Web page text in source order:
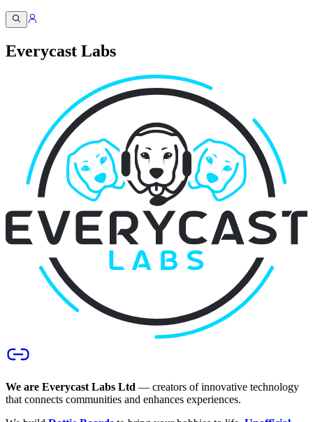
Everycast Labs
We are Everycast Labs Ltd — creators of innovative technology
that connects communities and enhances experiences.